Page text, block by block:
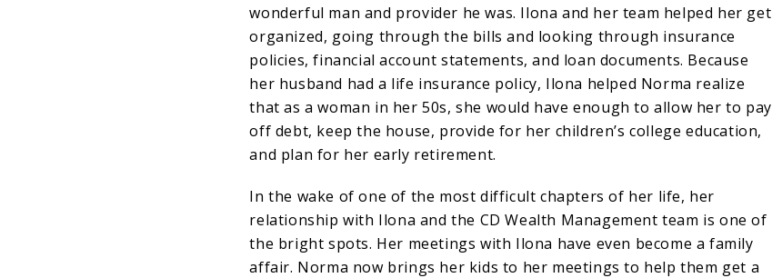
wonderful man and provider he was. Ilona and her team helped her get
organized, going through the bills and looking through insurance
policies, financial account statements, and loan documents. Because
her husband had a life insurance policy, Ilona helped Norma realize
that as a woman in her 50s, she would have enough to allow her to pay
off debt, keep the house, provide for her children’s college education,
and plan for her early retirement.
In the wake of one of the most difficult chapters of her life, her
relationship with Ilona and the CD Wealth Management team is one of
the bright spots. Her meetings with Ilona have even become a family
affair. Norma now brings her kids to her meetings to help them get a